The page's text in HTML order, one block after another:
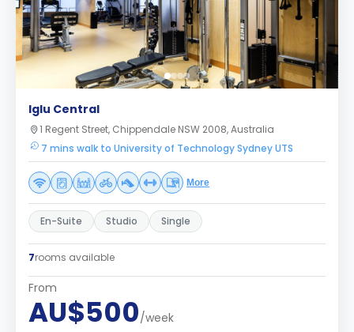
Iglu Central
1 Regent Street, Chippendale NSW 2008, Australia
7 mins walk to University of Technology Sydney UTS
More
En-Suite Studio Single
7rooms available
From
AU$500/week